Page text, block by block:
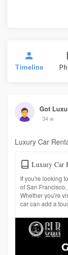
Timeline
Got
34 w
Luxury Car
Luxury Car
If you're looking
of San
Whether you're
car can add a